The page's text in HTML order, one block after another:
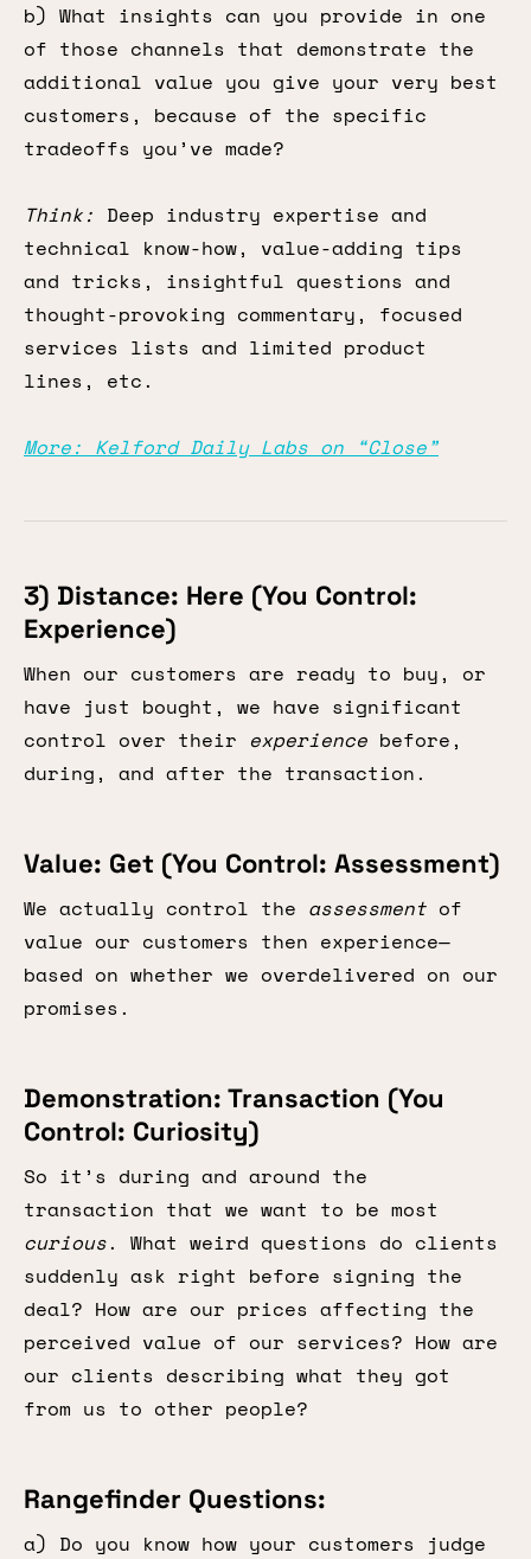
b) What insights can you provide in one
of those channels that demonstrate the
additional value you give your very best
customers, because of the specific
tradeoffs you’ve made?
Think: Deep industry expertise and
technical know-how, value-adding tips
and tricks, insightful questions and
thought-provoking commentary, focused
services lists and limited product
lines, etc.
More: Kelford Daily Labs on “Close”
3) Distance: Here (You Control:
Experience)
When our customers are ready to buy, or
have just bought, we have significant
control over their experience before,
during, and after the transaction.
Value: Get (You Control: Assessment)
We actually control the assessment of
value our customers then experience—
based on whether we overdelivered on our
promises.
Demonstration: Transaction (You
Control: Curiosity)
So it’s during and around the
transaction that we want to be most
curious. What weird questions do clients
suddenly ask right before signing the
deal? How are our prices affecting the
perceived value of our services? How are
our clients describing what they got
from us to other people?
Rangefinder Questions:
a) Do you know how your customers judge